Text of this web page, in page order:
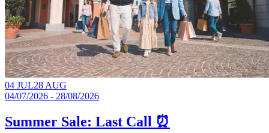
04 JUL28 AUG
04/07/2026 - 28/08/2026
Summer Sale: Last Call ⏰